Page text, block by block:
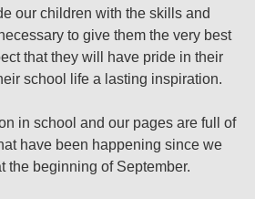
our children with the skills and
to give them the very best
that they will have pride in their
school life a lasting inspiration.
in school and our pages are full of
have been happening since we
the beginning of September.